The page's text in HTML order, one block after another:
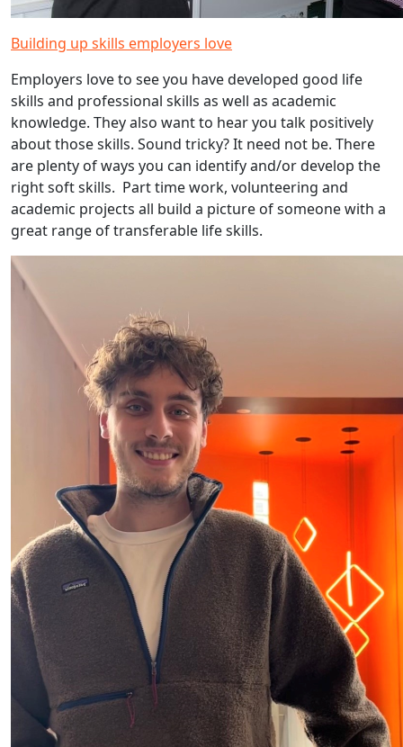
Building up skills employers love
Employers love to see you have developed good life
skills and professional skills as well as academic
knowledge. They also want to hear you talk positively
about those skills. Sound tricky? It need not be. There
are plenty of ways you can identify and/or develop the
right soft skills. Part time work, volunteering and
academic projects all build a picture of someone with a
great range of transferable life skills.